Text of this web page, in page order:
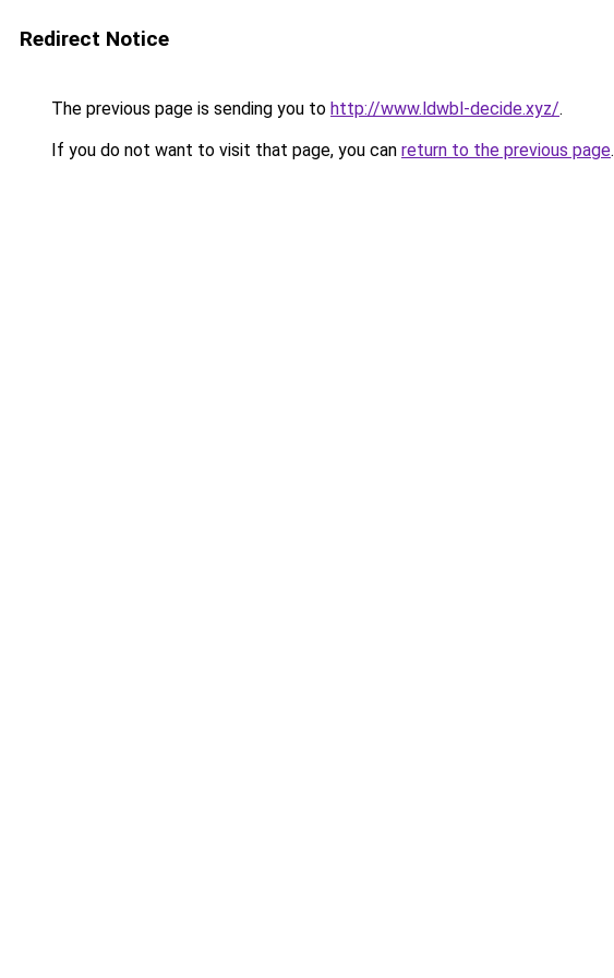
Redirect Notice
The previous page is sending you to http://www.ldwbl-decide.xyz/.
If you do not want to visit that page, you can return to the previous page.